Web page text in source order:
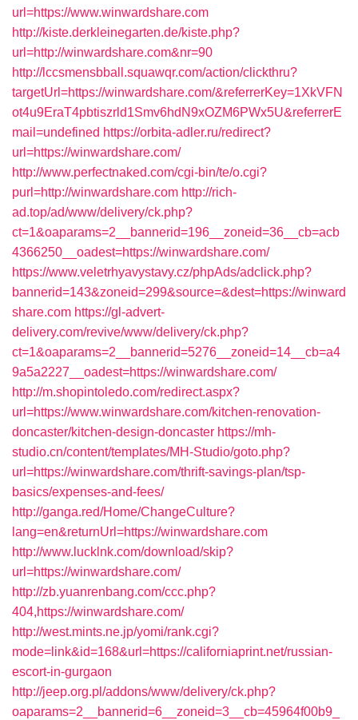
url=https://www.winwardshare.com
http://kiste.derkleinegarten.de/kiste.php?
url=http://winwardshare.com&nr=90
http://lccsmensbball.squawqr.com/action/clickthru?
targetUrl=https://winwardshare.com/&referrerKey=1XkVFN
ot4u9EraT4pbtiszrld1Smv6hdN9xOZM6PWx5U&referrerE
mail=undefined https://orbita-adler.ru/redirect?
url=https://winwardshare.com/
http://www.perfectnaked.com/cgi-bin/te/o.cgi?
purl=http://winwardshare.com http://rich-
ad.top/ad/www/delivery/ck.php?
ct=1&oaparams=2__bannerid=196__zoneid=36__cb=acb
4366250__oadest=https://winwardshare.com/
https://www.veletrhyavystavy.cz/phpAds/adclick.php?
bannerid=143&zoneid=299&source=&dest=https://winward
share.com https://gl-advert-
delivery.com/revive/www/delivery/ck.php?
ct=1&oaparams=2__bannerid=5276__zoneid=14__cb=a4
9a5a2227__oadest=https://winwardshare.com/
http://m.shopintoledo.com/redirect.aspx?
url=https://www.winwardshare.com/kitchen-renovation-
doncaster/kitchen-design-doncaster https://mh-
studio.cn/content/templates/MH-Studio/goto.php?
url=https://winwardshare.com/thrift-savings-plan/tsp-
basics/expenses-and-fees/
http://ganga.red/Home/ChangeCulture?
lang=en&returnUrl=https://winwardshare.com
http://www.lucklnk.com/download/skip?
url=https://winwardshare.com/
http://zb.yuanrenbang.com/ccc.php?
404,https://winwardshare.com/
http://west.mints.ne.jp/yomi/rank.cgi?
mode=link&id=168&url=https://californiaprint.net/russian-
escort-in-gurgaon
http://jeep.org.pl/addons/www/delivery/ck.php?
oaparams=2__bannerid=6__zoneid=3__cb=45964f00b9_